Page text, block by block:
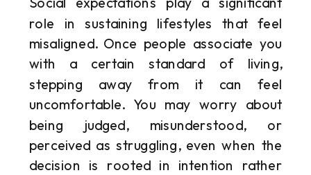
role in sustaining lifestyles that feel
misaligned. Once people associate you
with a certain standard of living,
stepping away from it can feel
uncomfortable. You may worry about
being judged, misunderstood, or
perceived as struggling, even when the
decision is rooted in intention rather